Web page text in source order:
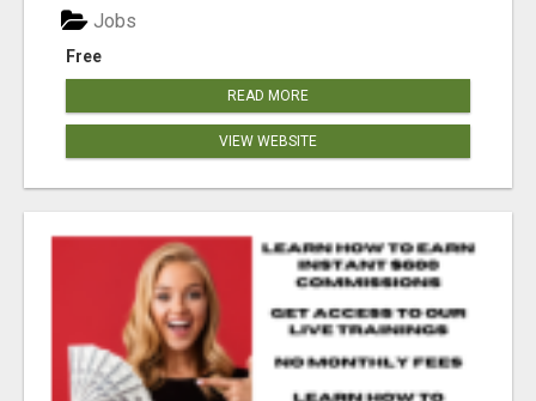
Free
Jobs
READ MORE
VIEW WEBSITE